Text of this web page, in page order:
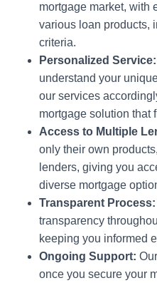
mortgage market, with
various loan products,
criteria.
Personalized Service:
understand your
our services
mortgage solution that
Access to Multiple
only their own
lenders, giving you
diverse mortgage
Transparent Process:
transparency
keeping you informed
Ongoing Support:
once you secure your